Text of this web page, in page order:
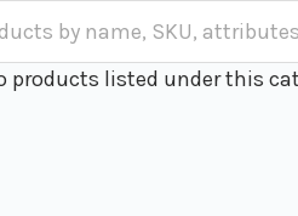
products listed under this